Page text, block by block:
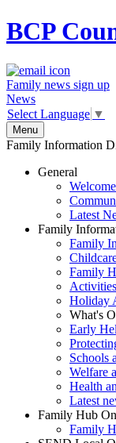
BCP
Family news sign up
News
Select Language ▼
Menu
Family Information
General
Latest
Family
Family
Family
Activities
Holiday
What's
Early
Schools
Welfare
Health
Latest
Family Hub
Family